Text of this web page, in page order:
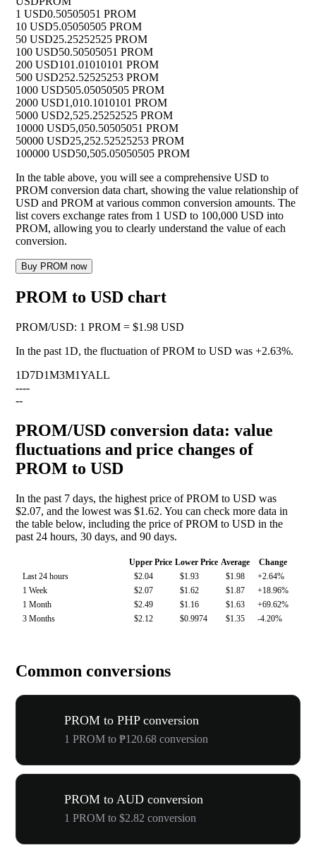
1 USD0.50505051 PROM
10 USD5.05050505 PROM
50 USD25.25252525 PROM
100 USD50.50505051 PROM
200 USD101.01010101 PROM
500 USD252.52525253 PROM
1000 USD505.05050505 PROM
2000 USD1,010.1010101 PROM
5000 USD2,525.25252525 PROM
10000 USD5,050.50505051 PROM
50000 USD25,252.52525253 PROM
100000 USD50,505.05050505 PROM
In the table above, you will see a comprehensive USD to
PROM conversion data chart, showing the value relationship of
USD and PROM at various common conversion amounts. The
list covers exchange rates from 1 USD to 100,000 USD into
PROM, allowing you to clearly understand the value of each
conversion.
Buy PROM now
PROM to USD chart
PROM/USD: 1 PROM = $1.98 USD
In the past 1D, the fluctuation of PROM to USD was +2.63%.
1D7D1M3M1YALL
----
--
PROM/USD conversion data: value
fluctuations and price changes of
PROM to USD
In the past 7 days, the highest price of PROM to USD was
$2.07, and the lowest was $1.62. You can check more data in
the table below, including the price of PROM to USD in the
past 24 hours, 30 days, and 90 days.
Upper Price Lower Price Average
Change
Last 24 hours
$2.04 $1.93 $1.98
+2.64%
1 Week
$2.07 $1.62 $1.87
+18.96%
1 Month
$2.49 $1.16 $1.63
+69.62%
3 Months
$2.12 $0.9974 $1.35 -4.20%
Common conversions
PROM to PHP conversion
1 PROM to ₱120.68 conversion
PROM to AUD conversion
1 PROM to $2.82 conversion